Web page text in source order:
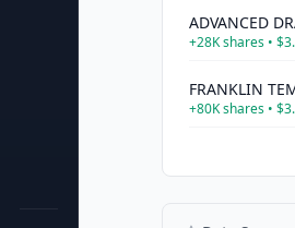
ADVANCED
+28Kshares •
FRANKLIN
+80Kshares •
+80Kshares •
UNITED